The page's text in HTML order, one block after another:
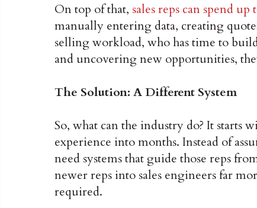
On top of that, sales reps can spend
manually entering data, creating
selling workload, who has time to
and uncovering new opportunities,
The Solution: A Different System
So, what can the industry do? It starts
experience into months. Instead of
need systems that guide those reps
newer reps into sales engineers far
required.